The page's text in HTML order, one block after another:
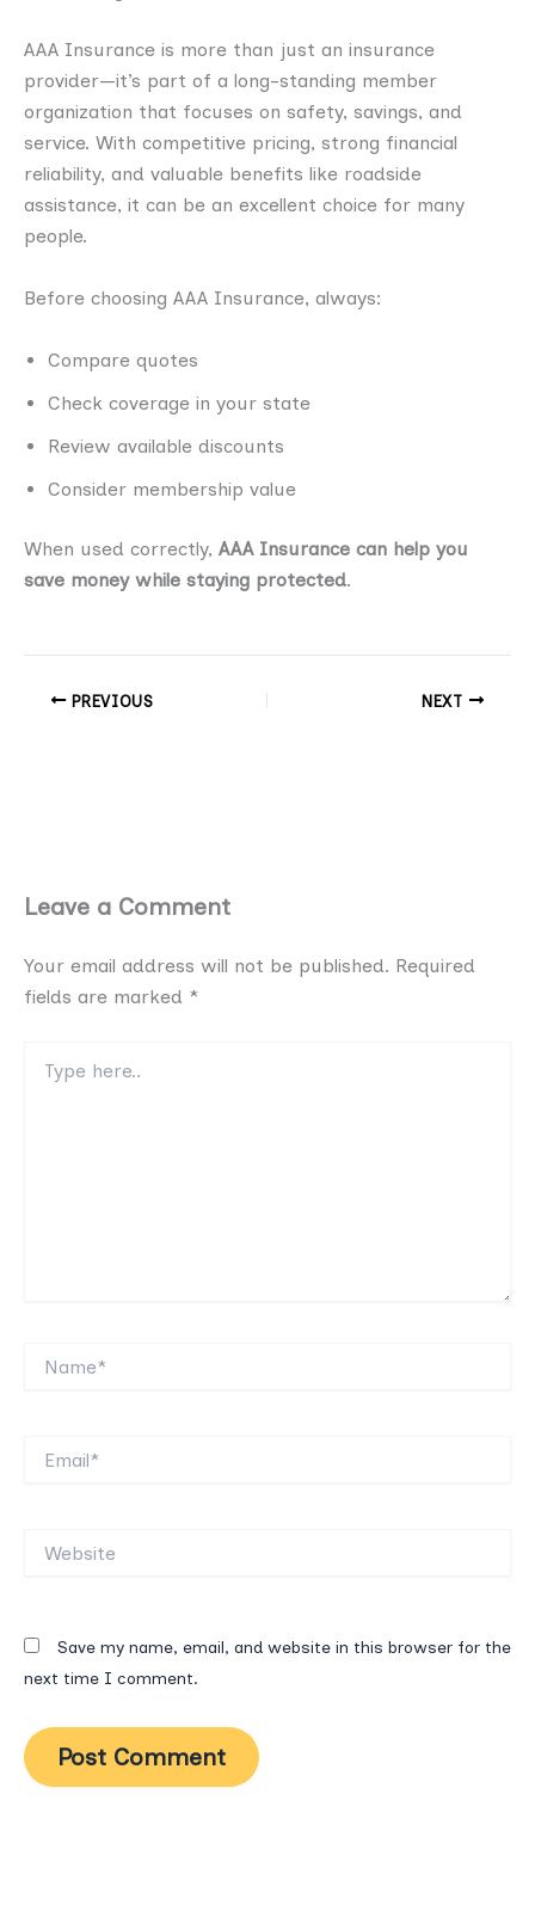
AAA Insurance is more than just an insurance
provider—it’s part of a long-standing member
organization that focuses on safety, savings, and
service. With competitive pricing, strong financial
reliability, and valuable benefits like roadside
assistance, it can be an excellent choice for many
people.
Before choosing AAA Insurance, always:
Compare quotes
Check coverage in your state
Review available discounts
Consider membership value
When used correctly, AAA Insurance can help you
save money while staying protected.
PREVIOUS NEXT
Leave a Comment
Your email address will not be published. Required
fields are marked *
here..
Save my name, email, and website in this browser for the
next time I comment.